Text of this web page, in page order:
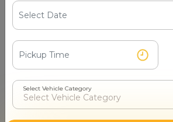
Step 3
Select Vehicle Category